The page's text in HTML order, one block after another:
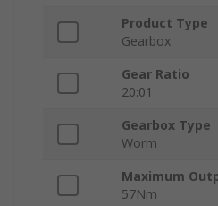
Product Type
Gearbox
Gear Ratio
20:01
Gearbox Type
Worm
Maximum
57Nm